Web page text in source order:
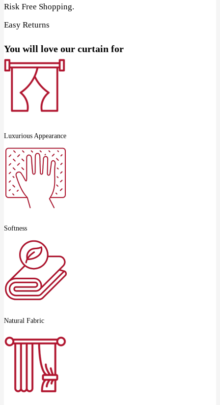
Risk Free Shopping.
Easy Returns
You will love our curtain for
Luxurious Appearance
Softness
Natural Fabric